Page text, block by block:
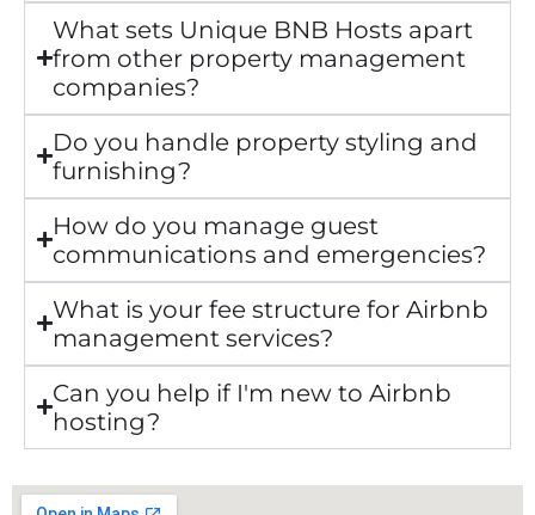
What sets Unique BNB Hosts apart
from other property management
companies?
Do you handle property styling and
furnishing?
How do you manage guest
communications and emergencies?
What is your fee structure for Airbnb
management services?
Can you help if I'm new to Airbnb
hosting?